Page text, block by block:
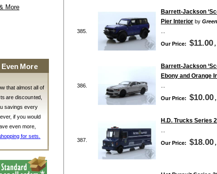
More
Even More
that almost all of
are discounted,
savings every
if you would
even more,
for sets.
385.
Barrett-Jackson
Pier Interior by
Our Price: $11.00 ,
386.
Barrett-Jackson
Ebony and Orange
Our Price: $10.00
387.
H.D. Trucks Series
Our Price: $18.00